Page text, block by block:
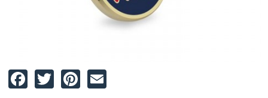
Facebook
TwitterPinterest